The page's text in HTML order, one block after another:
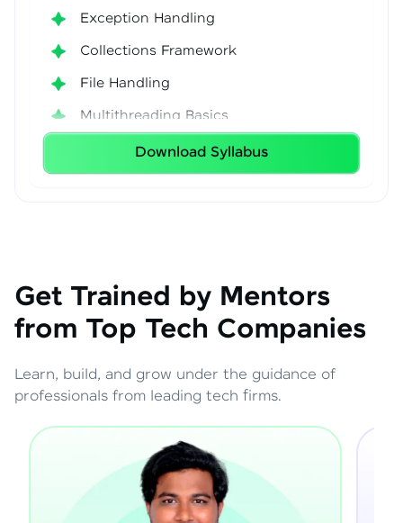
Exception Handling
Collections Framework
File Handling
Multithreading Basics
Download Syllabus
Get Trained by Mentors
from Top Tech Companies
Learn, build, and grow under the guidance of
professionals from leading tech firms.